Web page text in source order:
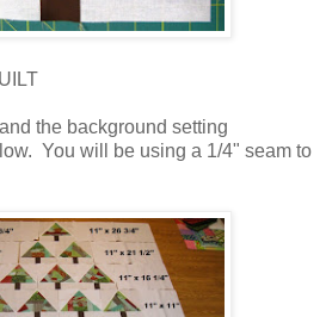
the background setting
You will be using a 1/4" seam to